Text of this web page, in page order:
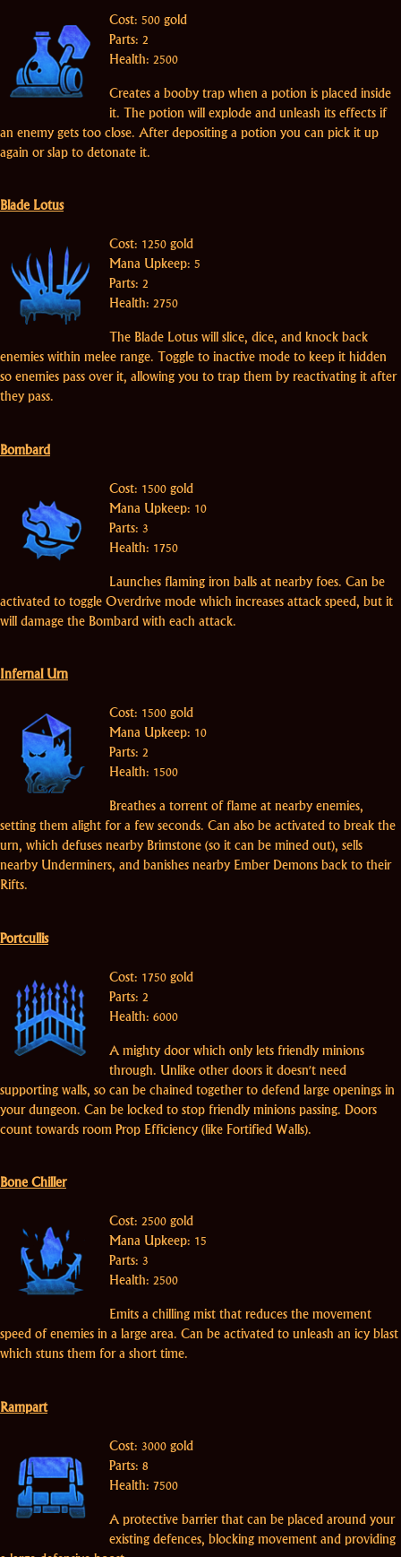
Cost: 500 gold
Parts: 2
Health: 2500
Creates a booby trap when a potion is placed inside
it. The potion will explode and unleash its effects if
an enemy gets too close. After depositing a potion you can pick it up
again or slap to detonate it.
Blade Lotus
Cost: 1250 gold
Mana Upkeep: 5
Parts: 2
Health: 2750
The Blade Lotus will slice, dice, and knock back
enemies within melee range. Toggle to inactive mode to keep it hidden
so enemies pass over it, allowing you to trap them by reactivating it after
they pass.
Bombard
Cost: 1500 gold
Mana Upkeep: 10
Parts: 3
Health: 1750
Launches flaming iron balls at nearby foes. Can be
activated to toggle Overdrive mode which increases attack speed, but it
will damage the Bombard with each attack.
Infernal Urn
Cost: 1500 gold
Mana Upkeep: 10
Parts: 2
Health: 1500
Breathes a torrent of flame at nearby enemies,
setting them alight for a few seconds. Can also be activated to break the
urn, which defuses nearby Brimstone (so it can be mined out), sells
nearby Underminers, and banishes nearby Ember Demons back to their
Rifts.
Portcullis
Cost: 1750 gold
Parts: 2
Health: 6000
A mighty door which only lets friendly minions
through. Unlike other doors it doesn't need
supporting walls, so can be chained together to defend large openings in
your dungeon. Can be locked to stop friendly minions passing. Doors
count towards room Prop Efficiency (like Fortified Walls).
Bone Chiller
Cost: 2500 gold
Mana Upkeep: 15
Parts: 3
Health: 2500
Emits a chilling mist that reduces the movement
speed of enemies in a large area. Can be activated to unleash an icy blast
which stuns them for a short time.
Rampart
Cost: 3000 gold
Parts: 8
Health: 7500
A protective barrier that can be placed around your
existing defences, blocking movement and providing